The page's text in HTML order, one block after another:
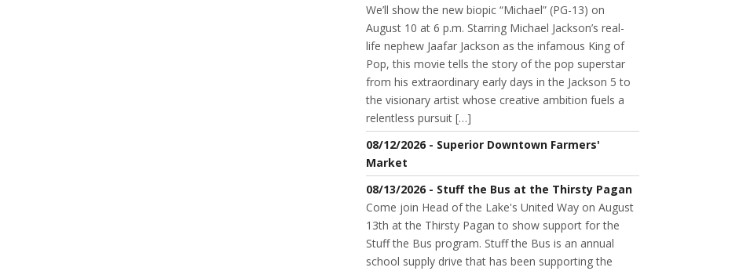
We’ll show the new biopic “Michael” (PG-13) on
August 10 at 6 p.m. Starring Michael Jackson’s real-
life nephew Jaafar Jackson as the infamous King of
Pop, this movie tells the story of the pop superstar
from his extraordinary early days in the Jackson 5 to
the visionary artist whose creative ambition fuels a
relentless pursuit […]
08/12/2026 - Superior Downtown Farmers'
Market
08/13/2026 - Stuff the Bus at the Thirsty Pagan
Come join Head of the Lake's United Way on August
13th at the Thirsty Pagan to show support for the
Stuff the Bus program. Stuff the Bus is an annual
school supply drive that has been supporting the